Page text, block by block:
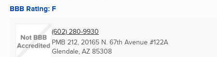
BBB Rating: F
(602) 280-9930
PMB 212, 20165 N. 67th Avenue #122A
Glendale, AZ 85308